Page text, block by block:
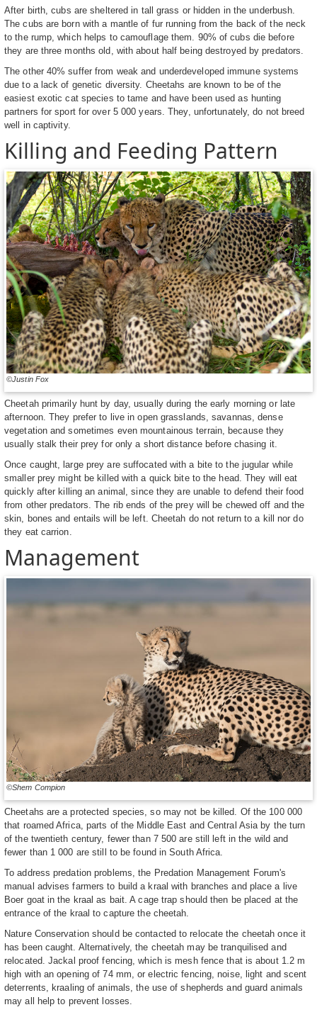
After birth, cubs are sheltered in tall grass or hidden in the underbush.
The cubs are born with a mantle of fur running from the back of the neck
to the rump, which helps to camouflage them. 90% of cubs die before
they are three months old, with about half being destroyed by predators.
The other 40% suffer from weak and underdeveloped immune systems
due to a lack of genetic diversity. Cheetahs are known to be of the
easiest exotic cat species to tame and have been used as hunting
partners for sport for over 5 000 years. They, unfortunately, do not breed
well in captivity.
Killing and Feeding Pattern
©Justin Fox
Cheetah primarily hunt by day, usually during the early morning or late
afternoon. They prefer to live in open grasslands, savannas, dense
vegetation and sometimes even mountainous terrain, because they
usually stalk their prey for only a short distance before chasing it.
Once caught, large prey are suffocated with a bite to the jugular while
smaller prey might be killed with a quick bite to the head. They will eat
quickly after killing an animal, since they are unable to defend their food
from other predators. The rib ends of the prey will be chewed off and the
skin, bones and entails will be left. Cheetah do not return to a kill nor do
they eat carrion.
Management
©Shem Compion
Cheetahs are a protected species, so may not be killed. Of the 100 000
that roamed Africa, parts of the Middle East and Central Asia by the turn
of the twentieth century, fewer than 7 500 are still left in the wild and
fewer than 1 000 are still to be found in South Africa.
To address predation problems, the Predation Management Forum's
manual advises farmers to build a kraal with branches and place a live
Boer goat in the kraal as bait. A cage trap should then be placed at the
entrance of the kraal to capture the cheetah.
Nature Conservation should be contacted to relocate the cheetah once it
has been caught. Alternatively, the cheetah may be tranquilised and
relocated. Jackal proof fencing, which is mesh fence that is about 1.2 m
high with an opening of 74 mm, or electric fencing, noise, light and scent
deterrents, kraaling of animals, the use of shepherds and guard animals
may all help to prevent losses.